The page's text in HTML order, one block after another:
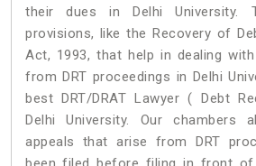
their dues in Delhi University.
provisions, like the Recovery of
Act, 1993, that help in dealing
from DRT proceedings in Delhi
best DRT/DRAT Lawyer ( Debt
Delhi University. Our chambers
appeals that arise from DRT